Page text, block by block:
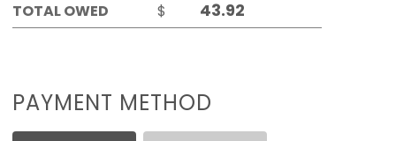
TOTAL OWED
$
PAYMENT METHOD